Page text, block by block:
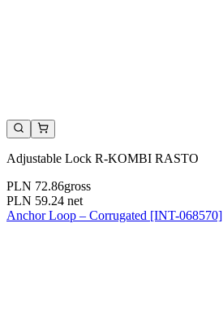
Adjustable Lock R-KOMBI RASTO
PLN 72.86gross
PLN 59.24 net
Anchor Loop – Corrugated [INT-068570]